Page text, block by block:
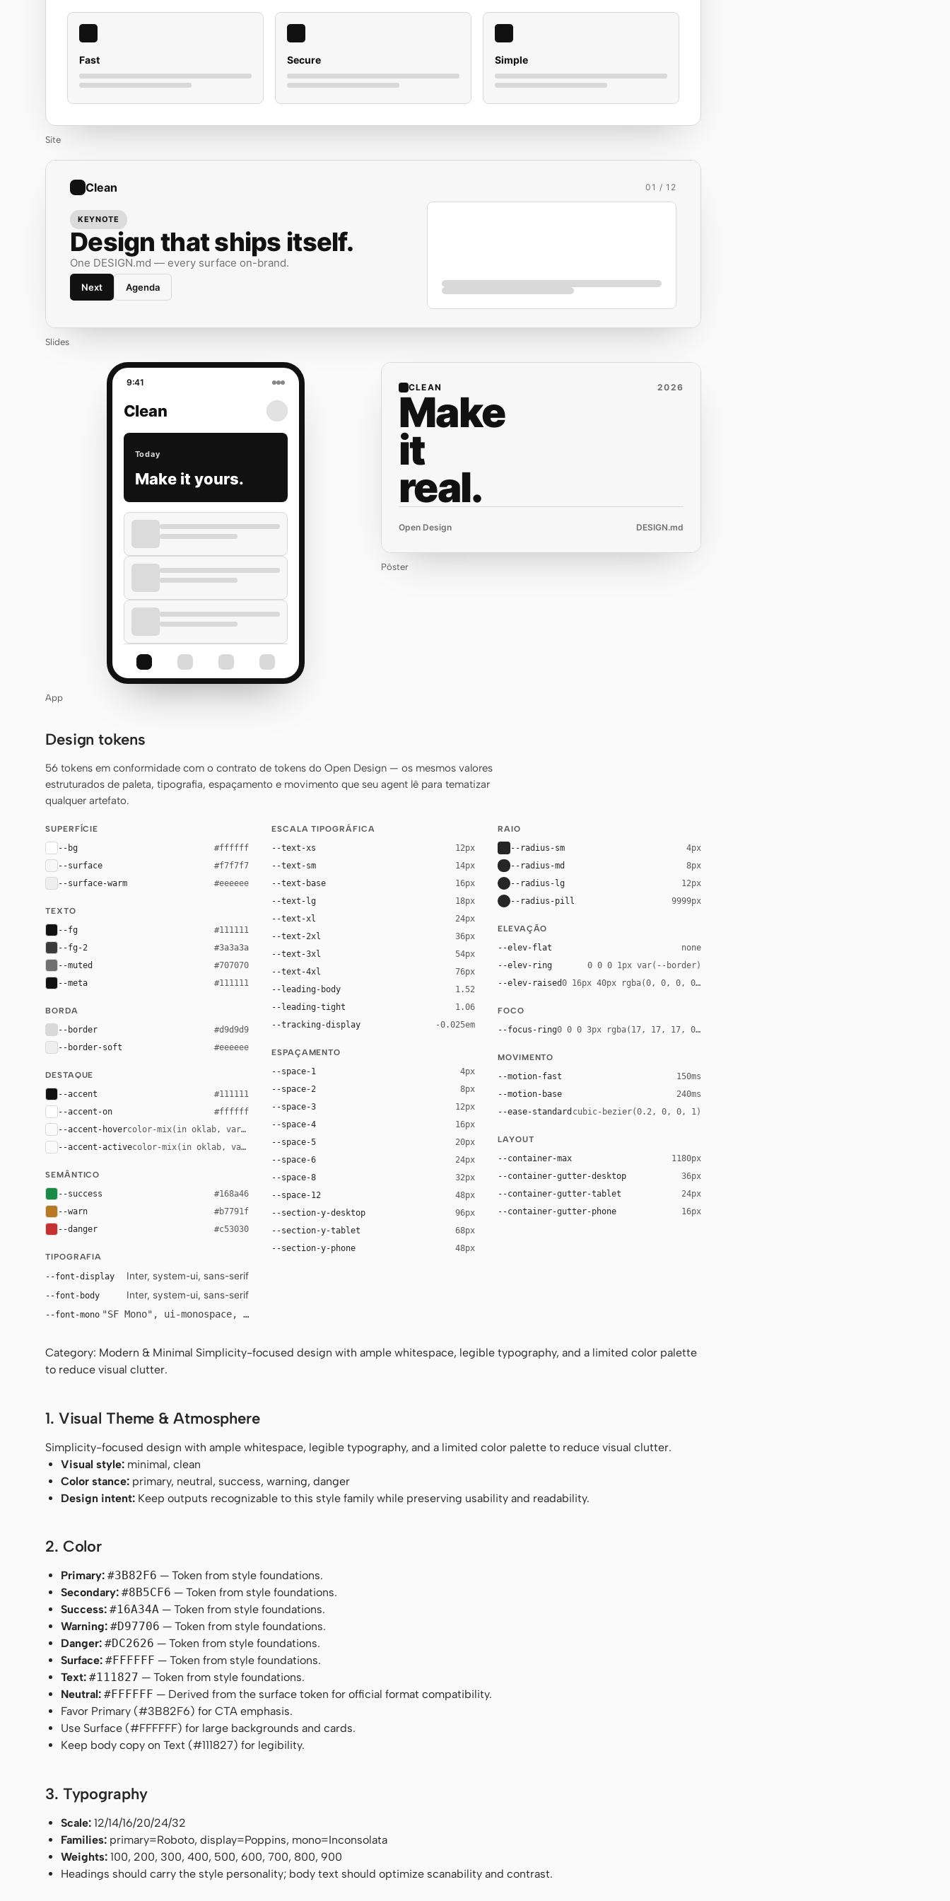
Fast Secure Simple
Site
Clean 01 / 12
KEYNOTE
Design that ships itself.
One DESIGN.md — every surface on-brand.
Next Agenda
Slides
9:41
Clean
Today
Make it yours.
App
CLEAN 2026
Make
it
real.
Open Design DESIGN.md
Pôster
Design tokens
56 tokens em conformidade com o contrato de tokens do Open Design — os mesmos valores
estruturados de paleta, tipografia, espaçamento e movimento que seu agent lê para tematizar
qualquer artefato.
SUPERFÍCIE
--bg #ffffff
--surface #f7f7f7
--surface-warm #eeeeee
TEXTO
--fg #111111
--fg-2 #3a3a3a
--muted #707070
--meta #111111
BORDA
--border #d9d9d9
--border-soft #eeeeee
DESTAQUE
--accent #111111
--accent-on #ffffff
--accent-hovercolor-mix(in oklab, var(--accent), black 8%)
--accent-activecolor-mix(in oklab, var(--accent), black 14%)
SEMÂNTICO
--success #168a46
--warn #b7791f
--danger #c53030
TIPOGRAFIA
--font-display Inter, system-ui, sans-serif
--font-body Inter, system-ui, sans-serif
--font-mono "SF Mono", ui-monospace, Menlo, monospace
ESCALA TIPOGRÁFICA
--text-xs 12px
--text-sm 14px
--text-base 16px
--text-lg 18px
--text-xl 24px
--text-2xl 36px
--text-3xl 54px
--text-4xl 76px
--leading-body 1.52
--leading-tight 1.06
--tracking-display -0.025em
ESPAÇAMENTO
--space-1 4px
--space-2 8px
--space-3 12px
--space-4 16px
--space-5 20px
--space-6 24px
--space-8 32px
--space-12 48px
--section-y-desktop 96px
--section-y-tablet 68px
--section-y-phone 48px
RAIO
--radius-sm 4px
--radius-md 8px
--radius-lg 12px
--radius-pill 9999px
ELEVAÇÃO
--elev-flat none
--elev-ring 0 0 0 1px var(--border)
--elev-raised0 16px 40px rgba(0, 0, 0, 0.10)
FOCO
--focus-ring0 0 0 3px rgba(17, 17, 17, 0.18)
MOVIMENTO
--motion-fast 150ms
--motion-base 240ms
--ease-standard cubic-bezier(0.2, 0, 0, 1)
LAYOUT
--container-max 1180px
--container-gutter-desktop 36px
--container-gutter-tablet 24px
--container-gutter-phone 16px
Category: Modern & Minimal Simplicity-focused design with ample whitespace, legible typography, and a limited color palette
to reduce visual clutter.
1. Visual Theme & Atmosphere
Simplicity-focused design with ample whitespace, legible typography, and a limited color palette to reduce visual clutter.
Visual style: minimal, clean
Color stance: primary, neutral, success, warning, danger
Design intent: Keep outputs recognizable to this style family while preserving usability and readability.
2. Color
Primary: #3B82F6 — Token from style foundations.
Secondary: #8B5CF6 — Token from style foundations.
Success: #16A34A — Token from style foundations.
Warning: #D97706 — Token from style foundations.
Danger: #DC2626 — Token from style foundations.
Surface: #FFFFFF — Token from style foundations.
Text: #111827 — Token from style foundations.
Neutral: #FFFFFF — Derived from the surface token for official format compatibility.
Favor Primary (#3B82F6) for CTA emphasis.
Use Surface (#FFFFFF) for large backgrounds and cards.
Keep body copy on Text (#111827) for legibility.
3. Typography
Scale: 12/14/16/20/24/32
Families: primary=Roboto, display=Poppins, mono=Inconsolata
Weights: 100, 200, 300, 400, 500, 600, 700, 800, 900
Headings should carry the style personality; body text should optimize scanability and contrast.